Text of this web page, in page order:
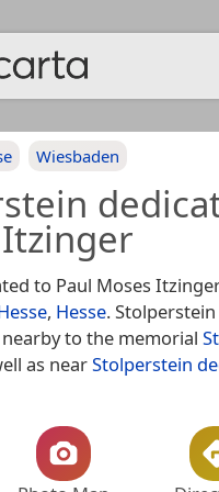
Wiesbaden
to Paul Moses
, Hesse.
to the memorial
as nearStolperstein